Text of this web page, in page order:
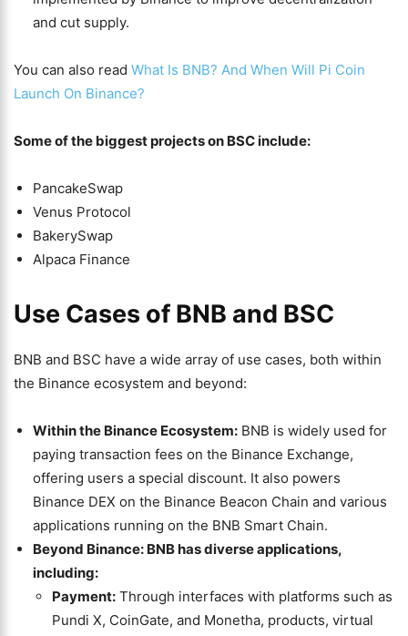
and cut supply.
You can also read What Is BNB? And When Will Pi Coin
Launch On Binance?
Some of the biggest projects on BSC include:
PancakeSwap
Venus Protocol
BakerySwap
Alpaca Finance
Use Cases of BNB and BSC
BNB and BSC have a wide array of use cases, both within
the Binance ecosystem and beyond:
Within the Binance Ecosystem: BNB is widely used for
paying transaction fees on the Binance Exchange,
offering users a special discount. It also powers
Binance DEX on the Binance Beacon Chain and various
applications running on the BNB Smart Chain.
Beyond Binance: BNB has diverse applications,
including:
Payment: Through interfaces with platforms such as
Pundi X, CoinGate, and Monetha, products, virtual